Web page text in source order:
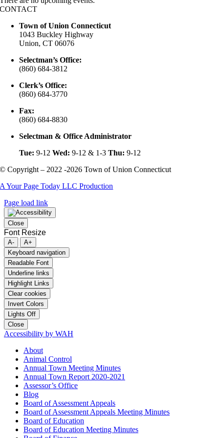
CONTACT
Town of Union Connecticut
1043 Buckley Highway
Union, CT 06076
Selectman’s Office:
(860) 684-3812
Clerk’s Office:
(860) 684-3770
Fax:
(860) 684-8830
Selectman & Office Administrator
Tue: 9-12Wed: 9-12 & 1-3Thu: 9-12
© Copyright – 2022 -2026 Town of Union Connecticut
A Your Page Today LLC Production
Page load link
Close
Font Resize
A-
A+
Keyboard navigation
Readable Font
Underline links
Highlight Links
Clear cookies
Invert Colors
Lights Off
Close
Accessibility by WAH
About
Animal Control
Annual Town Meeting Minutes
Annual Town Report 2020-2021
Assessor’s Office
Blog
Board of Assessment Appeals
Board of Assessment Appeals Meeting Minutes
Board of Education
Board of Education Meeting Minutes